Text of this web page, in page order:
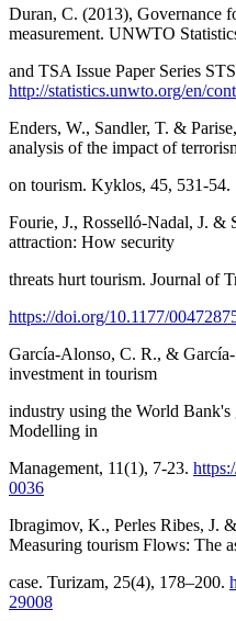
Duran, C. (2013), Governance
measurement. UNWTO
and TSA Issue Paper Series
http://statistics.unwto.org/en/
Enders, W., Sandler, T. &
analysis of the impact of
on tourism. Kyklos, 45, 531-54.
Fourie, J., Rosselló-Nadal, J. &
attraction: How security
threats hurt tourism. Journal of
https://doi.org/10.1177/
García-Alonso, C. R., &
investment in tourism
industry using the World
Modelling in
Management, 11(1), 7-23.
0036
Ibragimov, K., Perles Ribes, J.
Measuring tourism Flows: The
case. Turizam, 25(4), 178–200.
29008